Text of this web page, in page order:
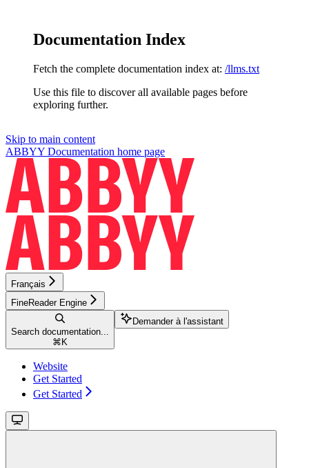
Documentation Index
Fetch the complete documentation index at: /llms.txt
Use this file to discover all available pages before
exploring further.
Skip to main content
ABBYY Documentation home page
Français
FineReader Engine
Search documentation...
⌘ K
Demander à l'assistant
Website
Get Started
Get Started